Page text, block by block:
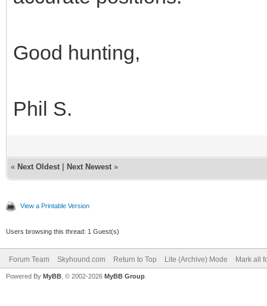
Good hunting,
Phil S.
« Next Oldest Next Newest »
View a Printable Version
Users browsing this thread: 1 Guest(s)
Forum Team Skyhound.com Return to Top Lite (Archive) Mode Mark all
Powered By MyBB , © 2002-2026 MyBB Group